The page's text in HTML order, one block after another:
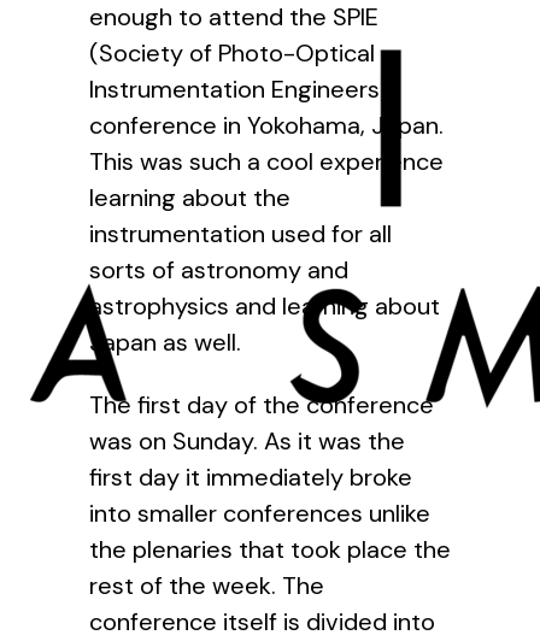
enough to attend the SPIE
(Society of Photo-Optical
Instrumentation Engineers)
conference in Yokohama, Japan.
This was such a cool experience
learning about the
instrumentation used for all
sorts of astronomy and
astrophysics and learning about
Japan as well.
The first day of the conference
was on Sunday. As it was the
first day it immediately broke
into smaller conferences unlike
the plenaries that took place the
rest of the week. The
conference itself is divided into